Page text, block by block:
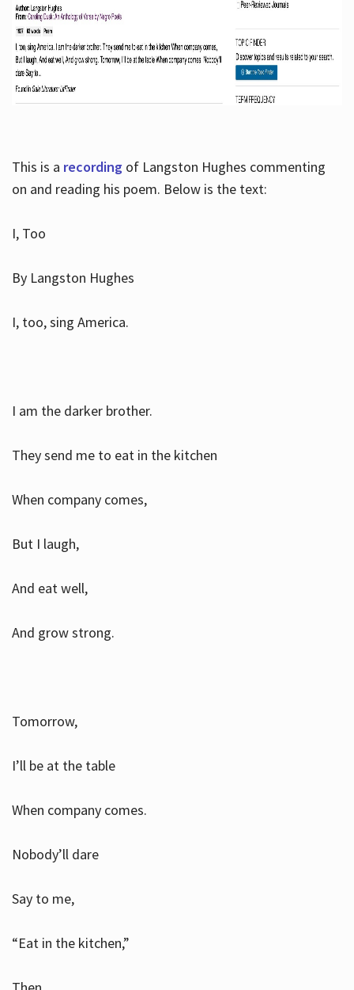
This is a recordingof Langston Hughes commenting
on and reading his poem. Below is the text:
I, Too
By Langston Hughes
I, too, sing America.
I am the darker brother.
They send me to eat in the kitchen
When company comes,
But I laugh,
And eat well,
And grow strong.
Tomorrow,
I’ll be at the table
When company comes.
Nobody’ll dare
Say to me,
“Eat in the kitchen,”